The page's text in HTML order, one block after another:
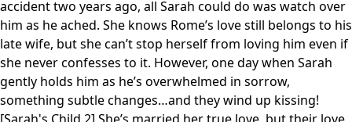
accident two years ago, all Sarah could do was watch over
him as he ached. She knows Rome’s love still belongs to his
late wife, but she can’t stop herself from loving him even if
she never confesses to it. However, one day when Sarah
gently holds him as he’s overwhelmed in sorrow,
something subtle changes…and they wind up kissing!